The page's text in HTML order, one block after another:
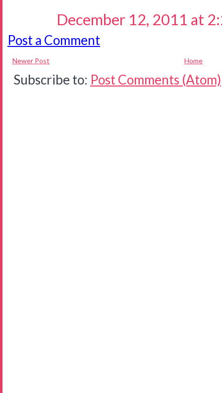
December 12, 2011 at
Post a Comment
Newer Post Home
Subscribe to: Post Comments (Atom)